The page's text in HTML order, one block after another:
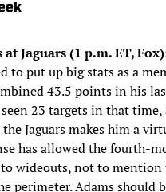
Jaguars (1 p.m. ET,
to put up big stats as a
43.5 points in his
seen 23 targets in that time,
Jaguars makes him a
has allowed the fourth-
wideouts, not to
perimeter. Adams should